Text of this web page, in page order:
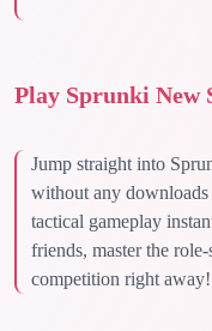
Play Sprunki New
Jump straight into
without any
tactical gameplay
friends, master the
competition right away!